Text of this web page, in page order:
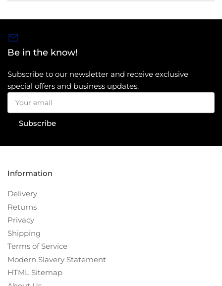
Be in the know!
Subscribe to our newsletter and receive exclusive
special offers and business updates.
Your
email
Subscribe
Information
Delivery
Returns
Privacy
Shipping
Terms of Service
Modern Slavery Statement
HTML Sitemap